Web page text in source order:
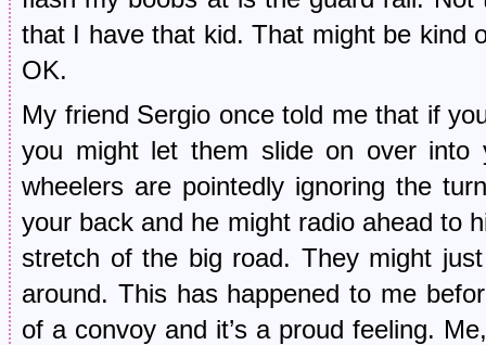
that I have that kid. That might be kind
OK.
My friend Sergio once told me that if
you might let them slide on over
wheelers are pointedly ignoring the
your back and he might radio ahead to
stretch of the big road. They might
around. This has happened to me
of a convoy and it’s a proud feeling.